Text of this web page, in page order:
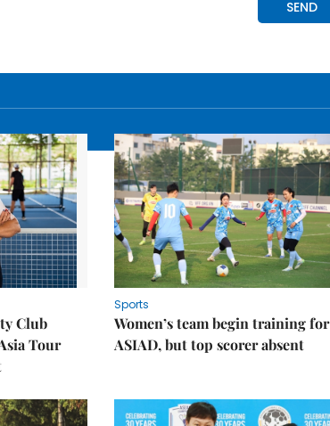
Club
Tour
Sports
Women’s team begin training for
ASIAD, but top scorer absent